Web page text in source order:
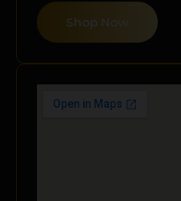
Shop Now